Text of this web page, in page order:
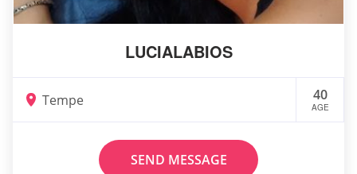
LUCIALABIOS
Tempe 40
AGE
SEND MESSAGE